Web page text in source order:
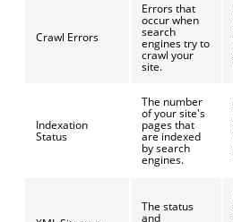
Crawl Errors
Errors that
occur when
search
engines try to
crawl your
site.
Indexation
Status
The number
of your site's
pages that
are indexed
by search
engines.
The status
and